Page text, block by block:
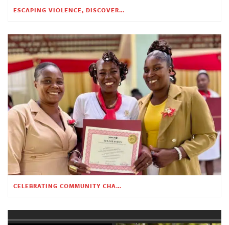
ESCAPING VIOLENCE, DISCOVERING HOPE
CELEBRATING COMMUNITY CHANGE AT THE CHILDREN’S ACADEMY